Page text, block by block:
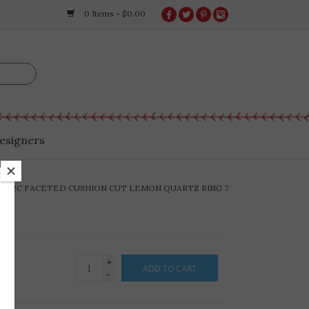
0 Items - $0.00
R22C FACETED CUSHION CUT LEMON QUARTZ RING 7
+
-
ADD TO CART